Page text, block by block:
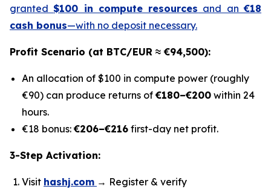
granted$100 in compute resources and an€18
cash bonus—with no deposit necessary.
Profit Scenario (at BTC/EUR ≈ €94,500):
An allocation of $100 in compute power (roughly
€90) can produce returns of€180–€200 within 24
hours.
€18 bonus:€206–€216 first-day net profit.
3-Step Activation:
Visit hashj.com → Register & verify